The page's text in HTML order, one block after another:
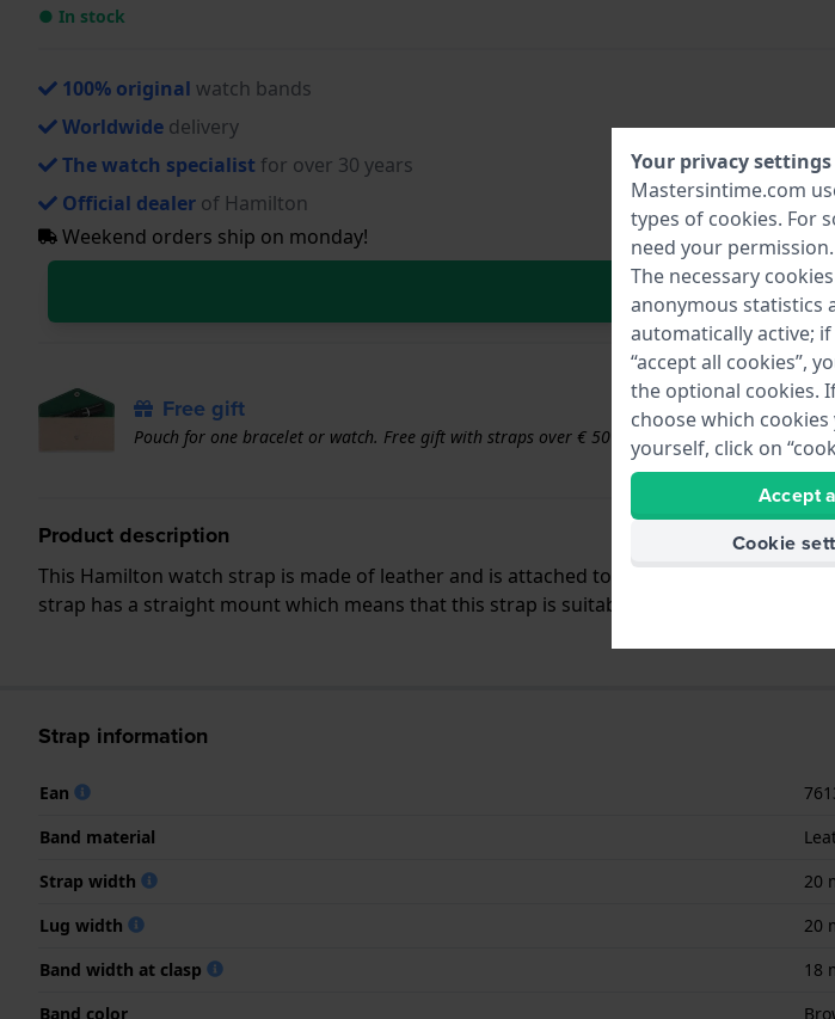
● In stock
100% original watch bands
Worldwide delivery
The watch specialist for over 30 years
Official dealer of Hamilton
Weekend orders ship on monday!
In
Free gift
Pouch for one bracelet or watch. Free gift with straps over € 50
Product description
This Hamilton watch strap is made of leather and is attached to the watch by means
strap has a straight mount which means that this strap is suitable for all Hamilton
Strap information
Ean
Band material
Strap width
20
Lug width
20
Band width at clasp
18
Band color
Your privacy settings
Mastersintime.com
types of cookies. For
need your permission.
The necessary
anonymous statistics
automatically active;
“accept all cookies”,
the optional cookies.
choose which
yourself, click on
Accept
Cookie